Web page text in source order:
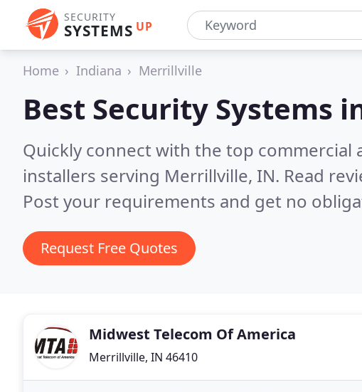
SECURITY
SYSTEMS UP
Home Indiana Merrillville
Best Security Systems
Quickly connect with the top commercial
installers serving Merrillville, IN. Read
Post your requirements and get no
Request Free Quotes
Midwest Telecom Of America
Merrillville, IN 46410